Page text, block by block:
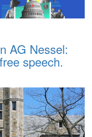
AG Nessel:
speech.